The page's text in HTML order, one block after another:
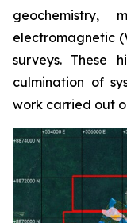
geochemistry,
electromagnetic
surveys. These
culmination of
work carried out